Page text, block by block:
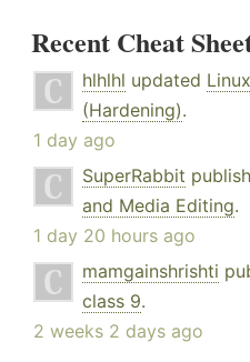
Recent Cheat
hlhlhl updated
(Hardening).
1 day ago
SuperRabbit
and Media Editing.
1 day 20 hours ago
mamgainshrishti
class 9.
2 weeks 2 days ago